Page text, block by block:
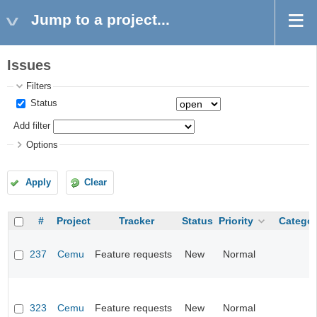
Jump to a project...
Issues
Filters
Status
Add filter
Options
Apply Clear
# Project Tracker Status Priority
237 Cemu Feature requests New Normal
323 Cemu Feature requests New Normal